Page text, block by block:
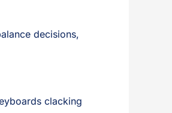
decisions,
clacking